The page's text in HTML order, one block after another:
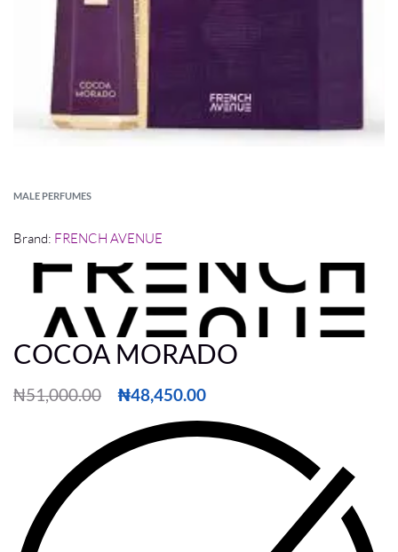
MALE PERFUMES
Brand: FRENCH AVENUE
COCOA MORADO
₦51,000.00 ₦48,450.00